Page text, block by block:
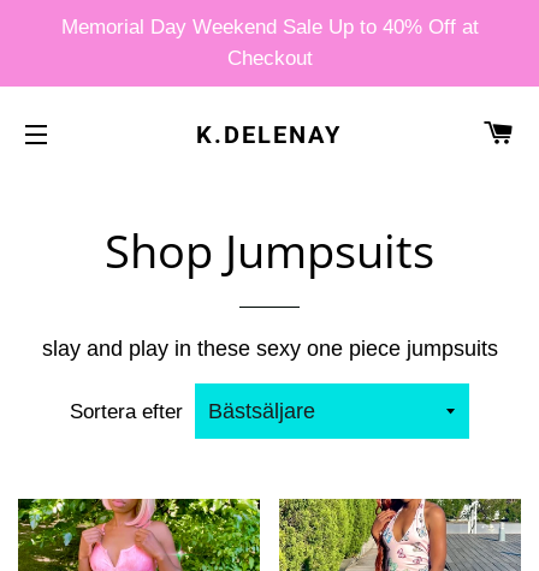
Memorial Day Weekend Sale Up to 40% Off at
Checkout
K.DELENAY
Shop Jumpsuits
slay and play in these sexy one piece jumpsuits
Sortera efter